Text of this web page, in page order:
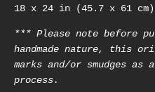
18 x 24 in (45.7 x 61 cm)
*** Please note before
handmade nature, this
marks and/or smudges
process.